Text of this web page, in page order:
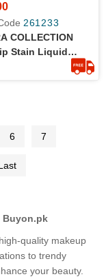
261233
COLLECTION
Stain Liquid
- Shade Always Red
6 7
Buyon.pk
quality makeup
to trendy
your beauty.